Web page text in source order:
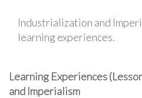
Industrialization and
learning experiences.
Learning Experiences
and Imperialism